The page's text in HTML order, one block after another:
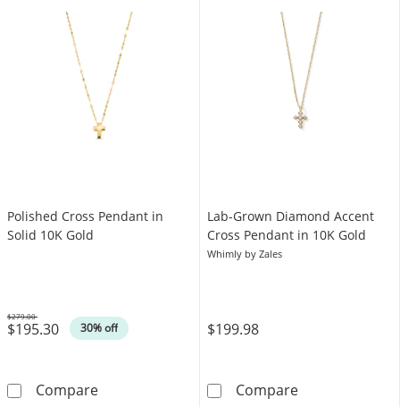
Polished Cross Pendant in
Solid 10K Gold
$195.30 30% off
Was
$279.00
ComparePolished Cross Pendant in Solid 10K Gold
Lab-Grown Diamond Accent
Cross Pendant in 10K Gold
Whimly by Zales
$199.98
CompareLab-Grown